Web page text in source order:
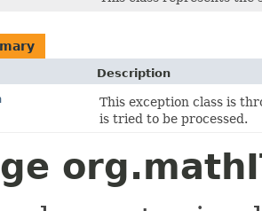
Description
This exception class is
is tried to be processed.